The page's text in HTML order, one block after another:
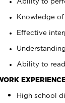
Knowledge
Effective
Ability to
High school